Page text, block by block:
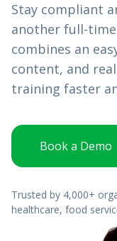
Request a Demo
Stay compliant
another full-
combines an
content, and
training faster
Book a Demo
Trusted by 4,000+
healthcare, food